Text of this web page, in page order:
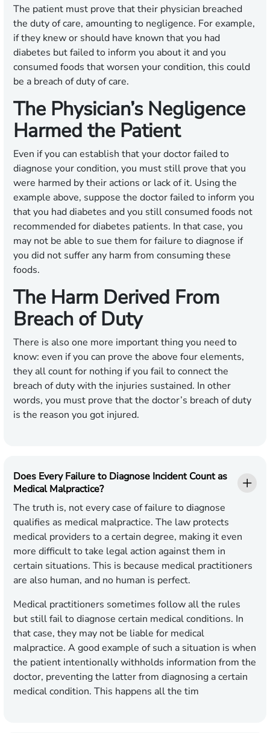
The patient must prove that their physician breached
the duty of care, amounting to negligence. For example,
if they knew or should have known that you had
diabetes but failed to inform you about it and you
consumed foods that worsen your condition, this could
be a breach of duty of care.
The Physician’s Negligence
Harmed the Patient
Even if you can establish that your doctor failed to
diagnose your condition, you must still prove that you
were harmed by their actions or lack of it. Using the
example above, suppose the doctor failed to inform you
that you had diabetes and you still consumed foods not
recommended for diabetes patients. In that case, you
may not be able to sue them for failure to diagnose if
you did not suffer any harm from consuming these
foods.
The Harm Derived From
Breach of Duty
There is also one more important thing you need to
know: even if you can prove the above four elements,
they all count for nothing if you fail to connect the
breach of duty with the injuries sustained. In other
words, you must prove that the doctor’s breach of duty
is the reason you got injured.
Does Every Failure to Diagnose Incident Count as
Medical Malpractice?
The truth is, not every case of failure to diagnose
qualifies as medical malpractice. The law protects
medical providers to a certain degree, making it even
more difficult to take legal action against them in
certain situations. This is because medical practitioners
are also human, and no human is perfect.
Medical practitioners sometimes follow all the rules
but still fail to diagnose certain medical conditions. In
that case, they may not be liable for medical
malpractice. A good example of such a situation is when
the patient intentionally withholds information from the
doctor, preventing the latter from diagnosing a certain
medical condition. This happens all the tim